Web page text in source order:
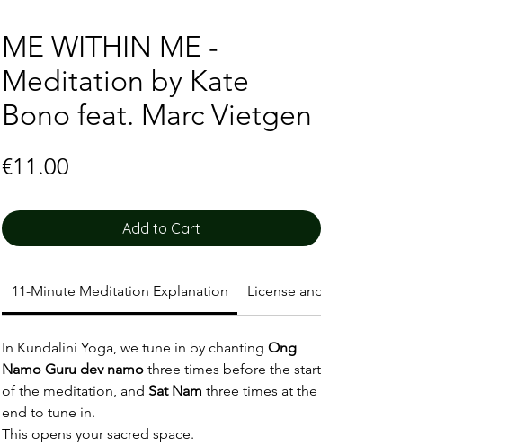
ME WITHIN ME -
Meditation by Kate
Bono feat. Marc Vietgen
€11.00
Add to Cart
11-Minute Meditation Explanation License and Terms of Use
In Kundalini Yoga, we tune in by chanting Ong
Namo Guru dev namo three times before the start
of the meditation, and Sat Nam three times at the
end to tune in.
This opens your sacred space.